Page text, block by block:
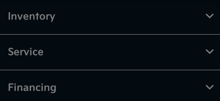
Inventory
Service
Financing